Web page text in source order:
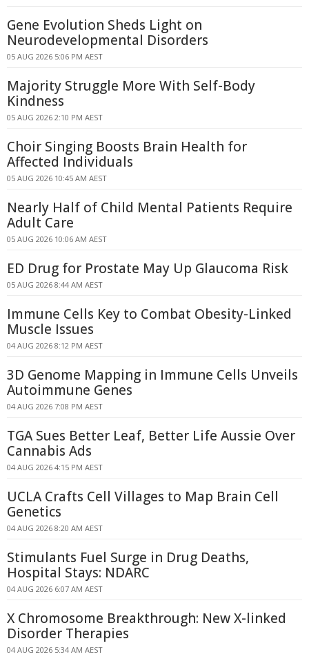
Gene Evolution Sheds Light on
Neurodevelopmental Disorders
05 AUG 2026 5:06 PM AEST
Majority Struggle More With Self-Body
Kindness
05 AUG 2026 2:10 PM AEST
Choir Singing Boosts Brain Health for
Affected Individuals
05 AUG 2026 10:45 AM AEST
Nearly Half of Child Mental Patients Require
Adult Care
05 AUG 2026 10:06 AM AEST
ED Drug for Prostate May Up Glaucoma Risk
05 AUG 2026 8:44 AM AEST
Immune Cells Key to Combat Obesity-Linked
Muscle Issues
04 AUG 2026 8:12 PM AEST
3D Genome Mapping in Immune Cells Unveils
Autoimmune Genes
04 AUG 2026 7:08 PM AEST
TGA Sues Better Leaf, Better Life Aussie Over
Cannabis Ads
04 AUG 2026 4:15 PM AEST
UCLA Crafts Cell Villages to Map Brain Cell
Genetics
04 AUG 2026 8:20 AM AEST
Stimulants Fuel Surge in Drug Deaths,
Hospital Stays: NDARC
04 AUG 2026 6:07 AM AEST
X Chromosome Breakthrough: New X-linked
Disorder Therapies
04 AUG 2026 5:34 AM AEST